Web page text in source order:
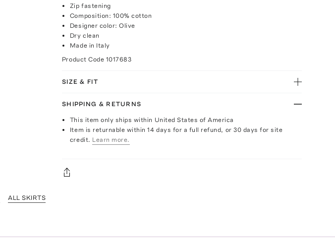
Zip fastening
Composition: 100% cotton
Designer color: Olive
Dry clean
Made in Italy
Product Code 1017683
SIZE & FIT
SHIPPING & RETURNS
This item only ships within United States of America
Item is returnable within 14 days for a full refund, or 30 days for site
credit. Learn more.
ALL SKIRTS